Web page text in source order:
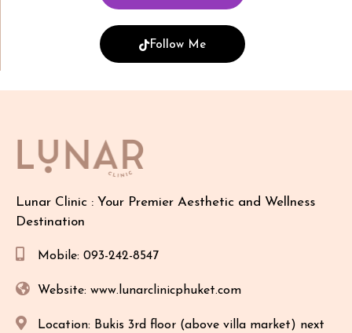
Follow Me
Lunar Clinic : Your Premier Aesthetic and Wellness
Destination
Mobile: 093-242-8547
Website: www.lunarclinicphuket.com
Location: Bukis 3rd floor (above villa market) next